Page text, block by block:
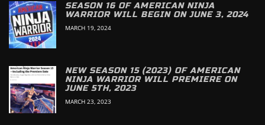
SEASON 16 OF AMERICAN NINJA
WARRIOR WILL BEGIN ON JUNE 3, 2024
MARCH 19, 2024
NEW SEASON 15 (2023) OF AMERICAN
NINJA WARRIOR WILL PREMIERE ON
JUNE 5TH, 2023
MARCH 23, 2023